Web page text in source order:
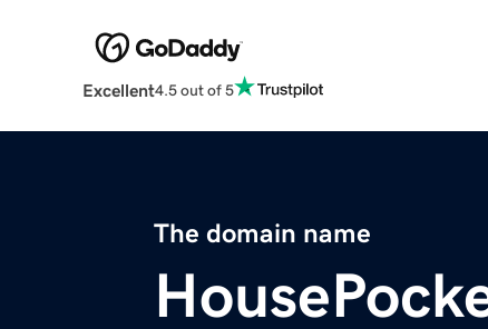
Excellent4.5 out of 5
The domain name